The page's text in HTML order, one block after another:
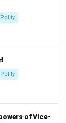
of Vice-